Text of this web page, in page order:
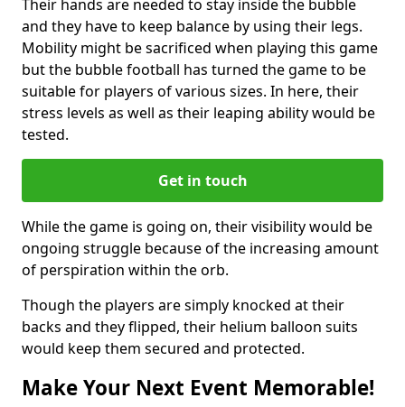
Their hands are needed to stay inside the bubble
and they have to keep balance by using their legs.
Mobility might be sacrificed when playing this game
but the bubble football has turned the game to be
suitable for players of various sizes. In here, their
stress levels as well as their leaping ability would be
tested.
Get in touch
While the game is going on, their visibility would be
ongoing struggle because of the increasing amount
of perspiration within the orb.
Though the players are simply knocked at their
backs and they flipped, their helium balloon suits
would keep them secured and protected.
Make Your Next Event Memorable!